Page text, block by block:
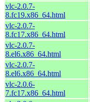
vlc-2.0.7-
8.fc19.x86_64.html
vlc-2.0.7-
8.fc17.x86_64.html
vlc-2.0.7-
8.el6.x86_64.html
vlc-2.0.7-
8.el6.x86_64.html
vlc-2.0.6-
7.fc17.x86_64.html